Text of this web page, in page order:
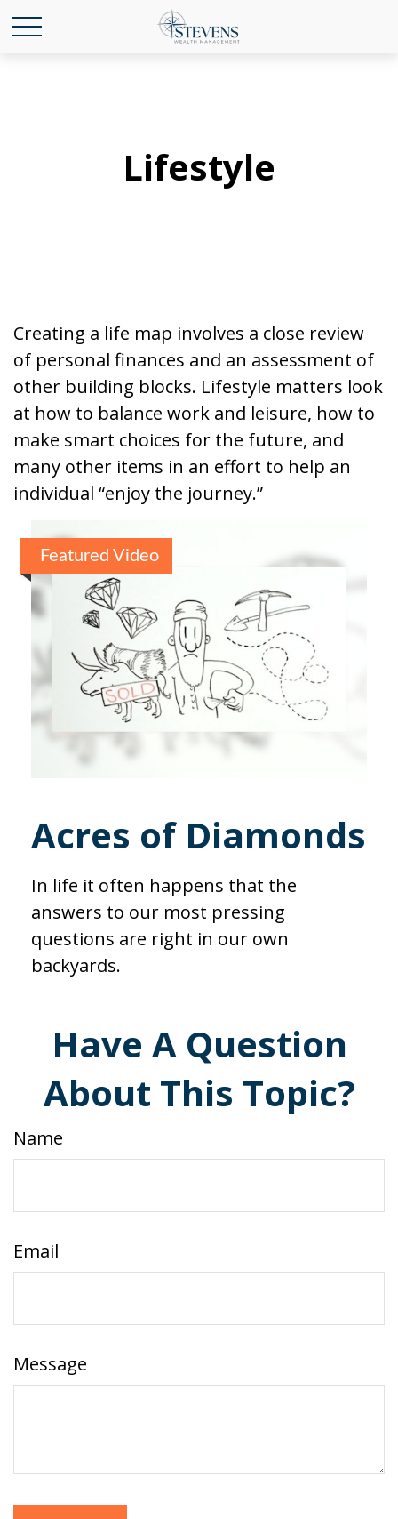
Lifestyle
Creating a life map involves a close review
of personal finances and an assessment of
other building blocks. Lifestyle matters look
at how to balance work and leisure, how to
make smart choices for the future, and
many other items in an effort to help an
individual “enjoy the journey.”
Featured Video
Acres of Diamonds
In life it often happens that the
answers to our most pressing
questions are right in our own
backyards.
Have A Question
About This Topic?
Name
Email
Message